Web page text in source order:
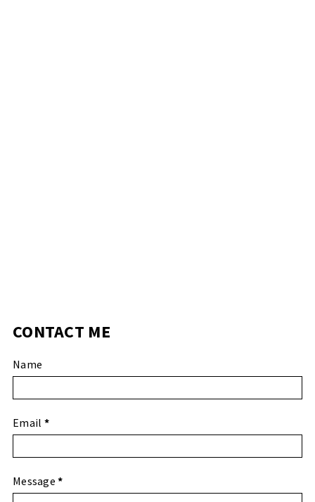
CONTACT ME
Name
Email *
Message*